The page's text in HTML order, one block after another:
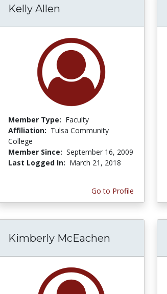
Kelly Allen
Member Type: Faculty
Affiliation: Tulsa Community
College
Member Since: September 16, 2009
Last Logged In: March 21, 2018
Go to Profile
Kimberly McEachen